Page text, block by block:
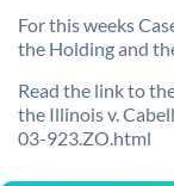
For this weeks
the Holding and
Read the link to
the Illinois v.
03-923.ZO.html